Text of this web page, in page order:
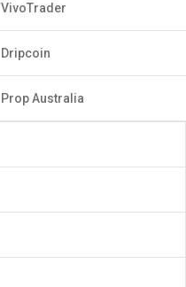
VivoTrader
Dripcoin
Prop Australia